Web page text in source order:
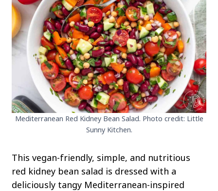
Mediterranean Red Kidney Bean Salad. Photo credit: Little
Sunny Kitchen.
This vegan-friendly, simple, and nutritious
red kidney bean salad is dressed with a
deliciously tangy Mediterranean-inspired